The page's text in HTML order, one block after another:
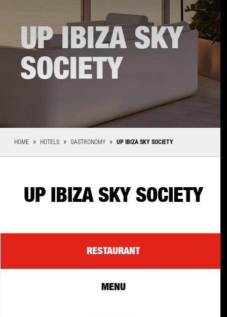
UP IBIZA SKY
SOCIETY
HOME HOTELS GASTRONOMY UP IBIZA SKY SOCIETY
UP IBIZA SKY SOCIETY
RESTAURANT
MENU